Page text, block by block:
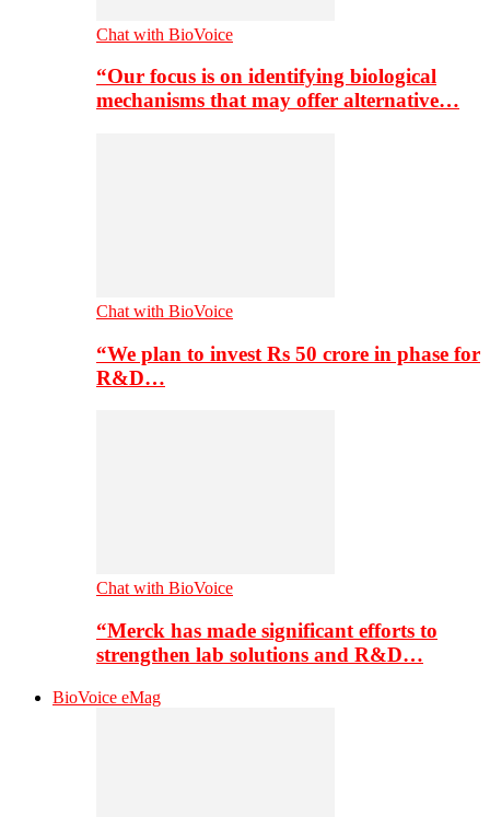
Chat with BioVoice
“Our focus is on identifying biological
mechanisms that may offer alternative…
Chat with BioVoice
“We plan to invest Rs 50 crore in phase for
R&D…
Chat with BioVoice
“Merck has made significant efforts to
strengthen lab solutions and R&D…
BioVoice eMag